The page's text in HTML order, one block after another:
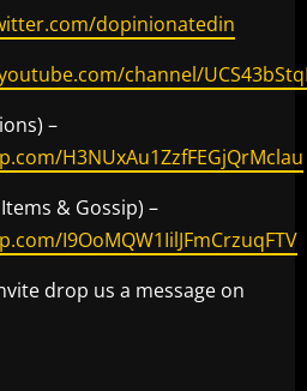
dopinionatedin
channel/
–
H3NUxAu1ZzfFEGjQrMclau
& Gossip) –
I9OoMQW1IilJFmCrzuqFTV
drop us a message on